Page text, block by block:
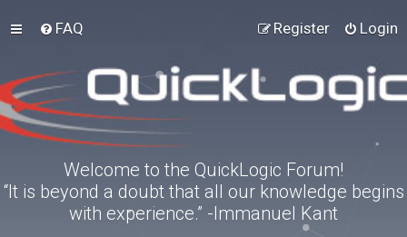
FAQ Login
Register
Welcome to the QuickLogic Forum!
“It is beyond a doubt that all our knowledge begins
with experience.” -Immanuel Kant